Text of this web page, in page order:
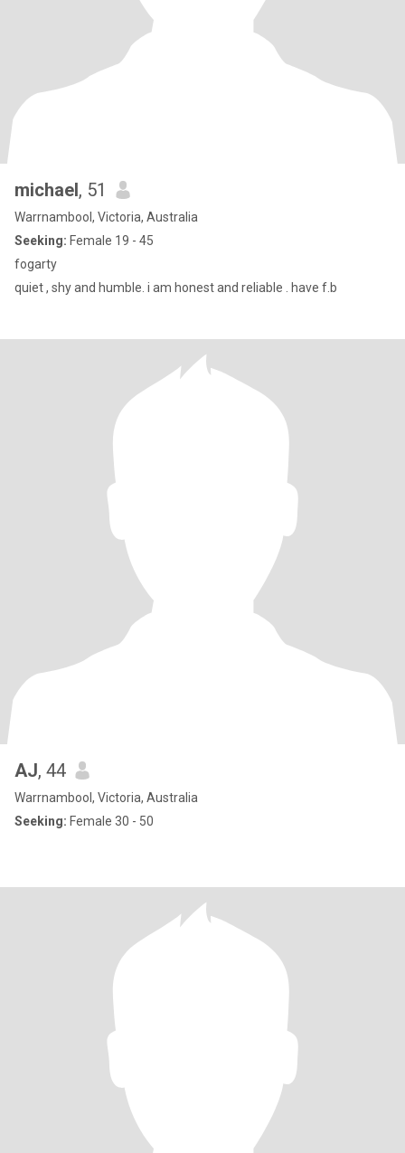
michael, 51
Warrnambool, Victoria, Australia
Seeking: Female 19 - 45
fogarty
quiet , shy and humble. i am honest and reliable . have f.b
AJ, 44
Warrnambool, Victoria, Australia
Seeking: Female 30 - 50